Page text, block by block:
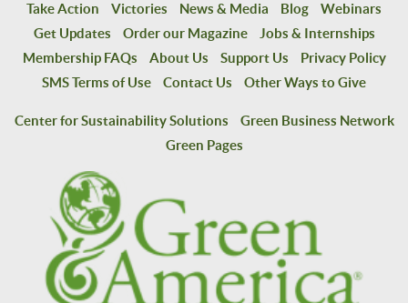
Take Action Victories News & Media Blog
Webinars
Get Updates
Order our Magazine
Jobs & Internships
Membership FAQs
About Us Support Us
Privacy Policy
SMS Terms of Use
Contact Us Other Ways to Give
Center for Sustainability Solutions
Green Business Network
Green Pages